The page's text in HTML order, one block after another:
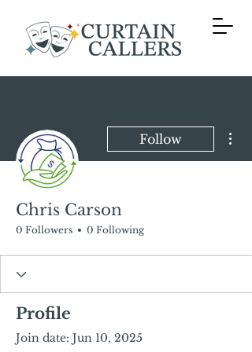
Follow
Chris Carson
0 Followers 0 Following
Profile
Join date: Jun 10, 2025